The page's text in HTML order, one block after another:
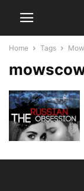
Home Tags